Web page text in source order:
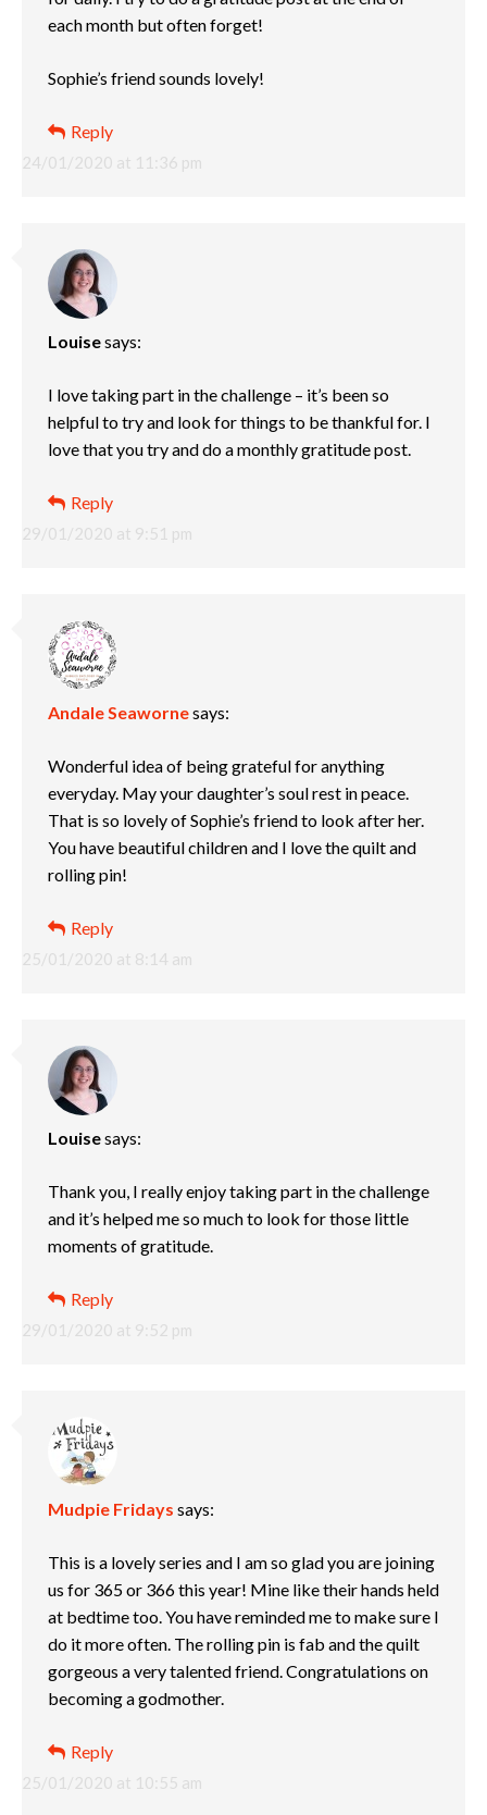
24/01/2020 at 11:36 pm
each month but often forget!
Sophie’s friend sounds lovely!
Reply
Louisesays:
29/01/2020 at 9:51 pm
I love taking part in the challenge – it’s been so
helpful to try and look for things to be thankful for. I
love that you try and do a monthly gratitude post.
Reply
Andale Seawornesays:
25/01/2020 at 8:14 am
Wonderful idea of being grateful for anything
everyday. May your daughter’s soul rest in peace.
That is so lovely of Sophie’s friend to look after her.
You have beautiful children and I love the quilt and
rolling pin!
Reply
Louisesays:
29/01/2020 at 9:52 pm
Thank you, I really enjoy taking part in the challenge
and it’s helped me so much to look for those little
moments of gratitude.
Reply
Mudpie Fridays says:
25/01/2020 at 10:55 am
This is a lovely series and I am so glad you are joining
us for 365 or 366 this year! Mine like their hands held
at bedtime too. You have reminded me to make sure I
do it more often. The rolling pin is fab and the quilt
gorgeous a very talented friend. Congratulations on
becoming a godmother.
Reply